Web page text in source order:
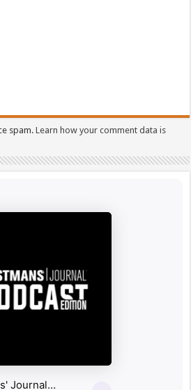
spam.Learn how your comment data is